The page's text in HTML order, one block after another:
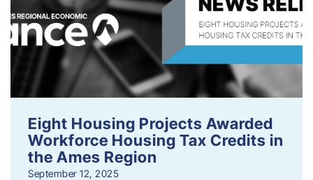
Eight Housing Projects Awarded
Workforce Housing Tax Credits in
the Ames Region
September 12, 2025